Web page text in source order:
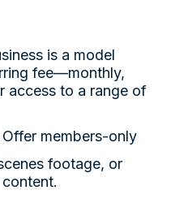
is a model
fee—monthly,
access to a range of
Offer members-only
footage, or